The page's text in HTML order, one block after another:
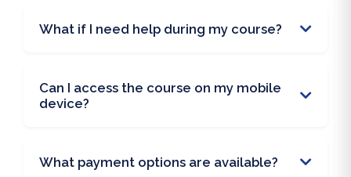
What if I need help during my course?
Can I access the course on my mobile
device?
What payment options are available?